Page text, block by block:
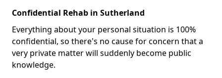
Confidential Rehab in Sutherland
Everything about your personal situation is 100%
confidential, so there's no cause for concern that a
very private matter will suddenly become public
knowledge.